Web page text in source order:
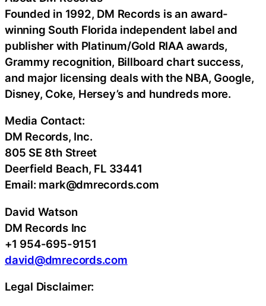
Founded in 1992, DM Records is an award-
winning South Florida independent label and
publisher with Platinum/Gold RIAA awards,
Grammy recognition, Billboard chart success,
and major licensing deals with the NBA, Google,
Disney, Coke, Hersey’s and hundreds more.
Media Contact:
DM Records, Inc.
805 SE 8th Street
Deerfield Beach, FL 33441
Email: mark@dmrecords.com
David Watson
DM Records Inc
+1 954-695-9151
david@dmrecords.com
Legal Disclaimer: